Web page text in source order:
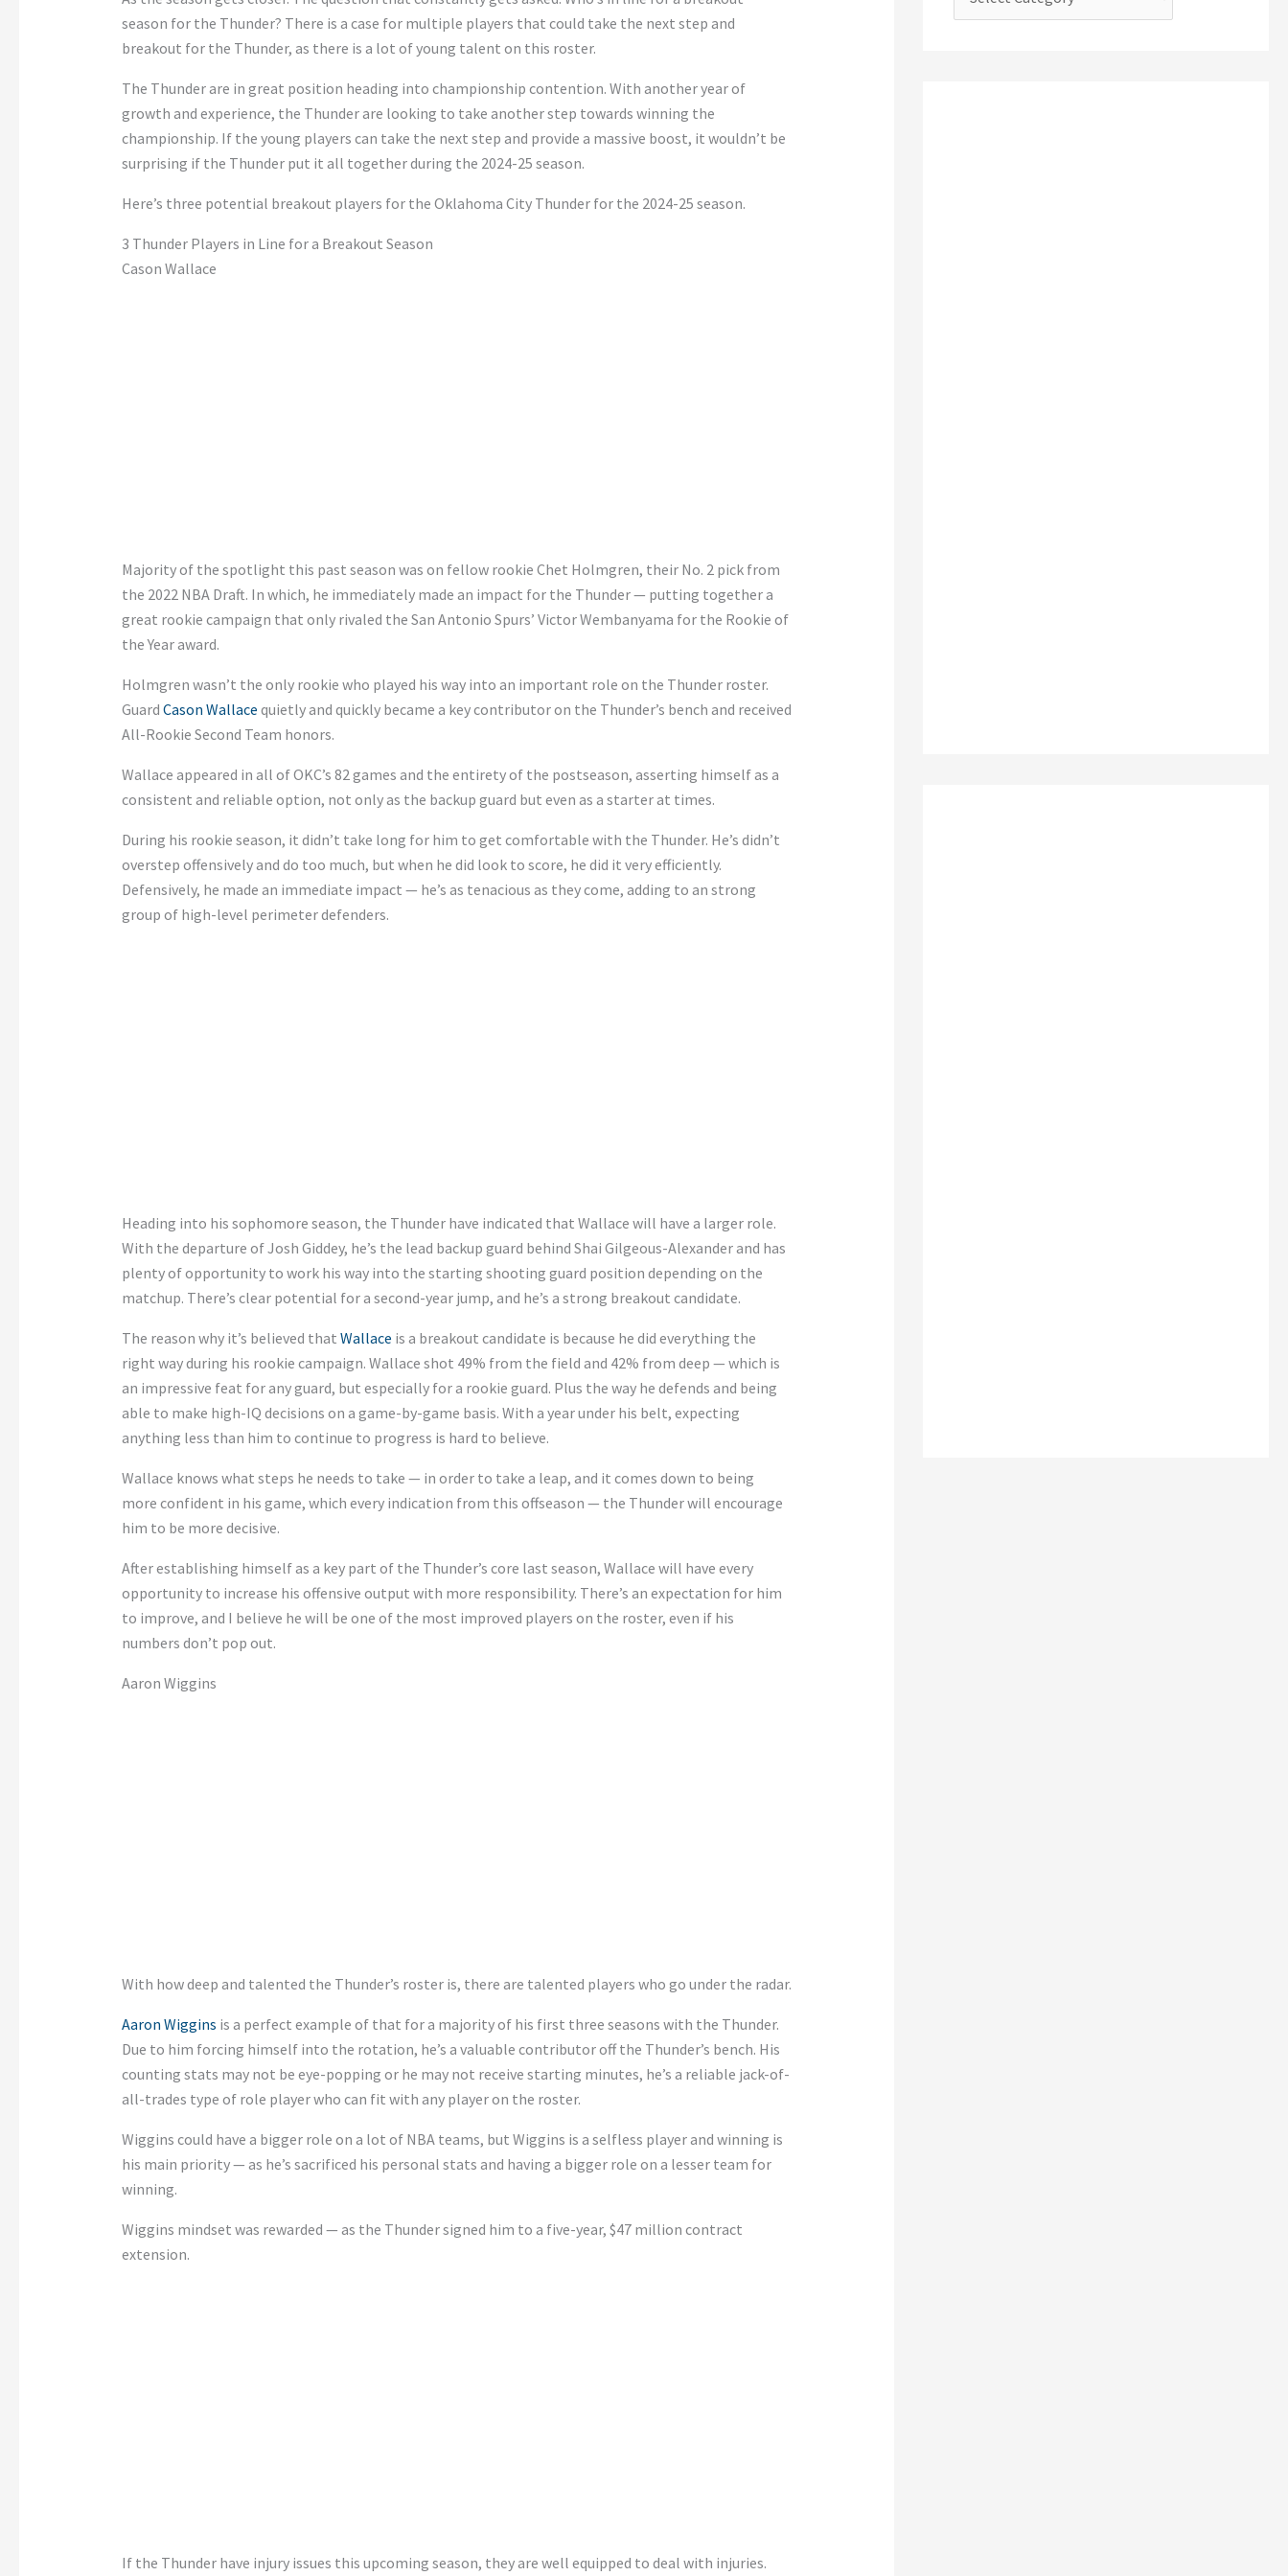
season for the Thunder? There is a case for multiple players that could take the next step and
breakout for the Thunder, as there is a lot of young talent on this roster.
The Thunder are in great position heading into championship contention. With another year of
growth and experience, the Thunder are looking to take another step towards winning the
championship. If the young players can take the next step and provide a massive boost, it wouldn’t be
surprising if the Thunder put it all together during the 2024-25 season.
Here’s three potential breakout players for the Oklahoma City Thunder for the 2024-25 season.
3 Thunder Players in Line for a Breakout Season
Cason Wallace
Majority of the spotlight this past season was on fellow rookie Chet Holmgren, their No. 2 pick from
the 2022 NBA Draft. In which, he immediately made an impact for the Thunder — putting together a
great rookie campaign that only rivaled the San Antonio Spurs’ Victor Wembanyama for the Rookie of
the Year award.
Holmgren wasn’t the only rookie who played his way into an important role on the Thunder roster.
Guard Cason Wallace quietly and quickly became a key contributor on the Thunder’s bench and received
All-Rookie Second Team honors.
Wallace appeared in all of OKC’s 82 games and the entirety of the postseason, asserting himself as a
consistent and reliable option, not only as the backup guard but even as a starter at times.
During his rookie season, it didn’t take long for him to get comfortable with the Thunder. He’s didn’t
overstep offensively and do too much, but when he did look to score, he did it very efficiently.
Defensively, he made an immediate impact — he’s as tenacious as they come, adding to an strong
group of high-level perimeter defenders.
Heading into his sophomore season, the Thunder have indicated that Wallace will have a larger role.
With the departure of Josh Giddey, he’s the lead backup guard behind Shai Gilgeous-Alexander and has
plenty of opportunity to work his way into the starting shooting guard position depending on the
matchup. There’s clear potential for a second-year jump, and he’s a strong breakout candidate.
The reason why it’s believed that Wallace is a breakout candidate is because he did everything the
right way during his rookie campaign. Wallace shot 49% from the field and 42% from deep — which is
an impressive feat for any guard, but especially for a rookie guard. Plus the way he defends and being
able to make high-IQ decisions on a game-by-game basis. With a year under his belt, expecting
anything less than him to continue to progress is hard to believe.
Wallace knows what steps he needs to take — in order to take a leap, and it comes down to being
more confident in his game, which every indication from this offseason — the Thunder will encourage
him to be more decisive.
After establishing himself as a key part of the Thunder’s core last season, Wallace will have every
opportunity to increase his offensive output with more responsibility. There’s an expectation for him
to improve, and I believe he will be one of the most improved players on the roster, even if his
numbers don’t pop out.
Aaron Wiggins
With how deep and talented the Thunder’s roster is, there are talented players who go under the radar.
Aaron Wiggins is a perfect example of that for a majority of his first three seasons with the Thunder.
Due to him forcing himself into the rotation, he’s a valuable contributor off the Thunder’s bench. His
counting stats may not be eye-popping or he may not receive starting minutes, he’s a reliable jack-of-
all-trades type of role player who can fit with any player on the roster.
Wiggins could have a bigger role on a lot of NBA teams, but Wiggins is a selfless player and winning is
his main priority — as he’s sacrificed his personal stats and having a bigger role on a lesser team for
winning.
Wiggins mindset was rewarded — as the Thunder signed him to a five-year, $47 million contract
extension.
If the Thunder have injury issues this upcoming season, they are well equipped to deal with injuries.